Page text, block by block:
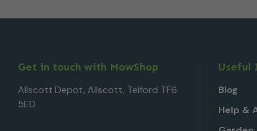
Get in touch with MowShop
Allscott Depot, Allscott, Telford TF6
5ED
Useful
Blog
Help &